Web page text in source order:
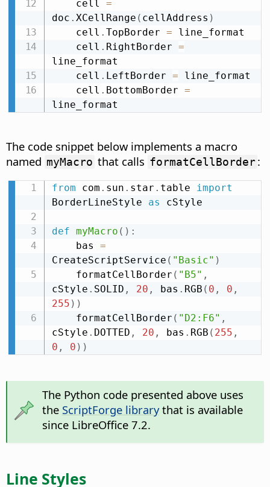
    cell
=
doc . XCellRange ( cellAddress )
    cell
. TopBorder = line_format
    cell
. RightBorder =
line_format
    cell
. LeftBorder = line_format
    cell
. BottomBorder =
line_format
The code snippet below implements a macro
named myMacro that calls formatCellBorder:
from com . sun . star . table
import
BorderLineStyle as cStyle
def myMacro ( ) :
    bas
=
CreateScriptService ( "Basic" )
    formatCellBorder
( "B5" ,
cStyle . SOLID , 20 , bas . RGB ( 0 , 0 ,
255 ) )
    formatCellBorder
( "D2:F6" ,
cStyle . DOTTED , 20 , bas . RGB ( 255 ,
0 , 0 ) )
The Python code presented above uses
the ScriptForge librarythat is available
since LibreOffice 7.2.
Line Styles